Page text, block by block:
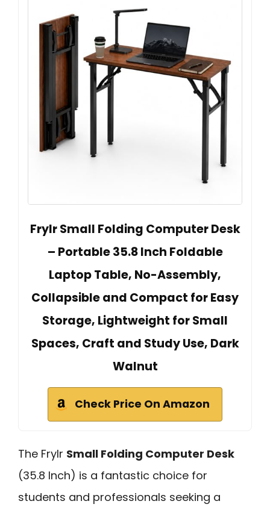
Frylr Small Folding Computer Desk
– Portable 35.8 Inch Foldable
Laptop Table, No-Assembly,
Collapsible and Compact for Easy
Storage, Lightweight for Small
Spaces, Craft and Study Use, Dark
Walnut
Check Price On Amazon
The Frylr Small Folding Computer Desk
(35.8 Inch) is a fantastic choice for
students and professionals seeking a